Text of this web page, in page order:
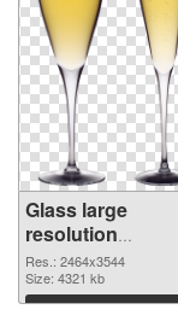
Glass large
resolution
2464x3544 PNG
image
Res.: 2464x3544
Size: 4321 kb
Download